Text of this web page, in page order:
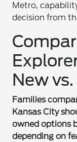
Metro,
decision from
New
Families
Kansas City
owned options
depending on